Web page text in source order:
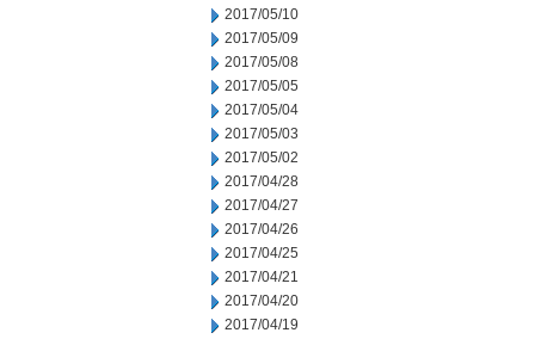
2017/05/10
2017/05/09
2017/05/08
2017/05/05
2017/05/04
2017/05/03
2017/05/02
2017/04/28
2017/04/27
2017/04/26
2017/04/25
2017/04/21
2017/04/20
2017/04/19